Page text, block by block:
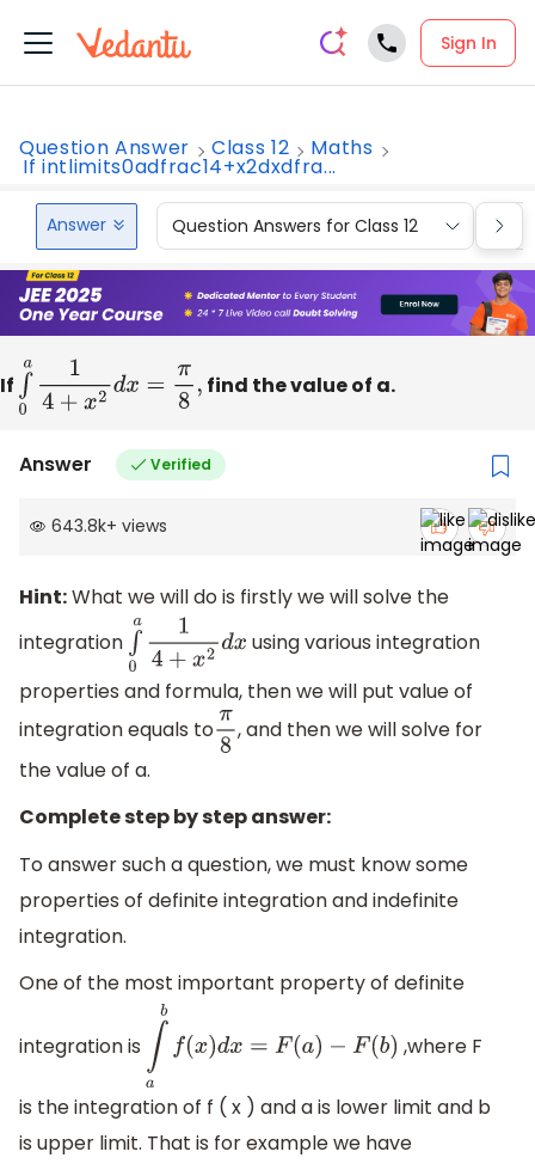
Sign In
Question Answer Class 12 Maths
If intlimits0adfrac14+x2dxdfra...
Answer Question Answers for Class 12
If 0 a14+x2dx= π8 find the value of a.
Answer Verified
643.8k+ views
Hint:What we will do is firstly we will solve the
integration ∫0 a14+x2dx
using various integration
properties and formula, then we will put value of
integration equals toπ8, and then we will solve for
the value of a.
Complete step by step answer:
To answer such a question, we must know some
properties of definite integration and indefinite
integration.
One of the most important property of definite
integration is ∫abf(x)dx=F(a)− F( b) ,where F
is the integration of f ( x ) and a is lower limit and b
is upper limit. That is for example we have